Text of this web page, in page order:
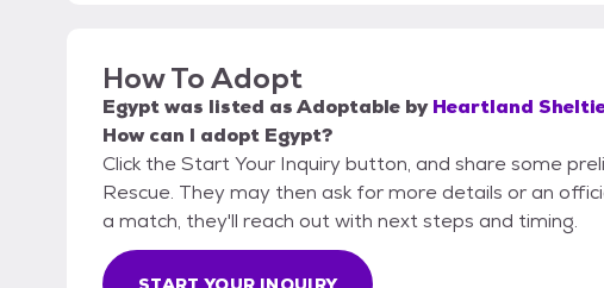
How To Adopt
Egyptwas listed asAdoptable by Heartland
How can I adopt Egypt?
Click the Start Your Inquiry button, and share some
Rescue. They may then ask for more details or an
a match, they'll reach out with next steps and timing.